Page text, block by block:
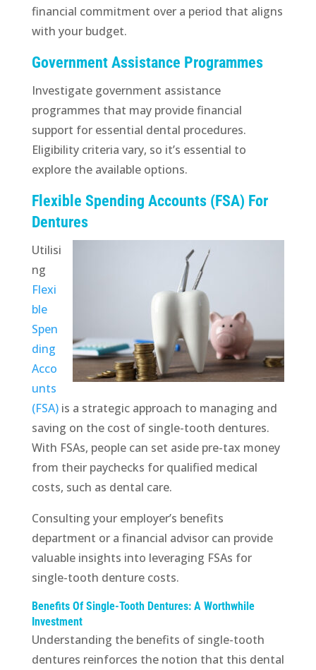
financial commitment over a period that aligns
with your budget.
Government Assistance Programmes
Investigate government assistance
programmes that may provide financial
support for essential dental procedures.
Eligibility criteria vary, so it’s essential to
explore the available options.
Flexible Spending Accounts (FSA) For
Dentures
Utilisi
ng
Flexi
ble
Spen
ding
Acco
unts
(FSA)is a strategic approach to managing and
saving on the cost of single-tooth dentures.
With FSAs, people can set aside pre-tax money
from their paychecks for qualified medical
costs, such as dental care.
Consulting your employer’s benefits
department or a financial advisor can provide
valuable insights into leveraging FSAs for
single-tooth denture costs.
Benefits Of Single-Tooth Dentures: A Worthwhile
Investment
Understanding the benefits of single-tooth
dentures reinforces the notion that this dental